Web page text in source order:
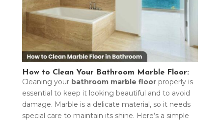
How to Clean Your Bathroom Marble Floor:
Cleaning your bathroom marble floorproperly is
essential to keep it looking beautiful and to avoid
damage. Marble is a delicate material, so it needs
special care to maintain its shine. Here’s a simple